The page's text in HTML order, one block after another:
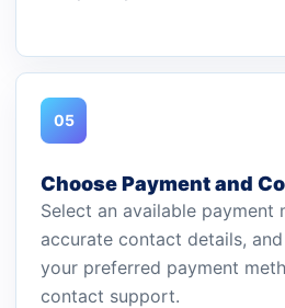
05
Choose Payment and
Select an available payment
accurate contact details,
your preferred payment
contact support.